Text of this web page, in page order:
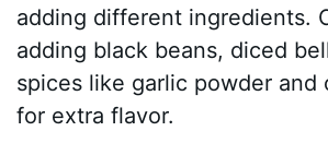
adding different ingredients.
adding black beans, diced
spices like garlic powder and
for extra flavor.